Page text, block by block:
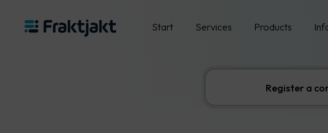
Start Services Products
Register a